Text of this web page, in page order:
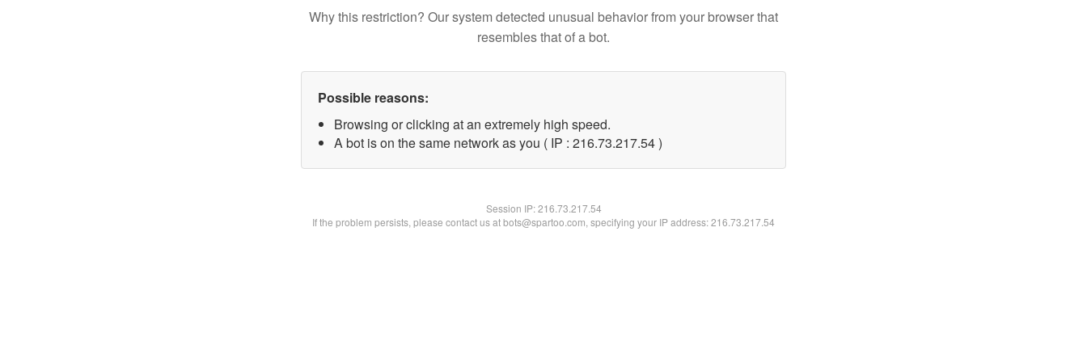
Why this restriction? Our system detected unusual behavior from your browser that
resembles that of a bot.
Possible reasons:
Browsing or clicking at an extremely high speed.
A bot is on the same network as you ( IP : 216.73.217.54 )
Session IP:216.73.217.54
If the problem persists, please contact us at bots@spartoo.com, specifying your IP address: 216.73.217.54